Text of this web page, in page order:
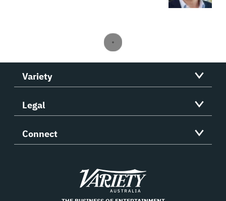
Variety
Legal
Connect
Variety